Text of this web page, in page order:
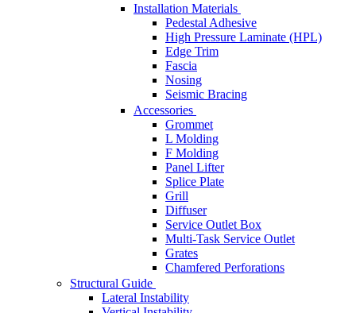
Installation Materials
Pedestal Adhesive
High Pressure Laminate (HPL)
Edge Trim
Fascia
Nosing
Seismic Bracing
Accessories
Grommet
L Molding
F Molding
Panel Lifter
Splice Plate
Grill
Diffuser
Service Outlet Box
Multi-Task Service Outlet
Grates
Chamfered Perforations
Structural Guide
Lateral Instability